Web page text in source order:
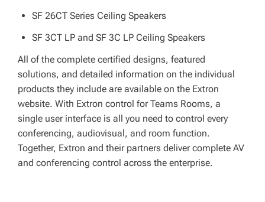
SF 26CT Series Ceiling Speakers
SF 3CT LP and SF 3C LP Ceiling Speakers
All of the complete certified designs, featured
solutions, and detailed information on the individual
products they include are available on the Extron
website. With Extron control for Teams Rooms, a
single user interface is all you need to control every
conferencing, audiovisual, and room function.
Together, Extron and their partners deliver complete AV
and conferencing control across the enterprise.